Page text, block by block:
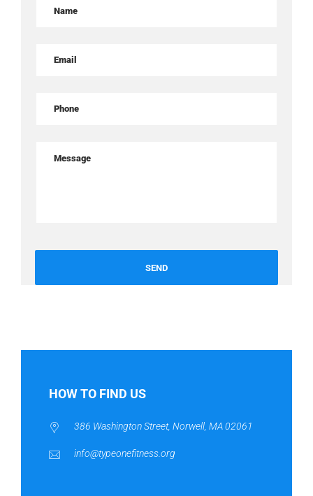
HOW TO FIND US
386 Washington Street, Norwell, MA 02061
info@typeonefitness.org